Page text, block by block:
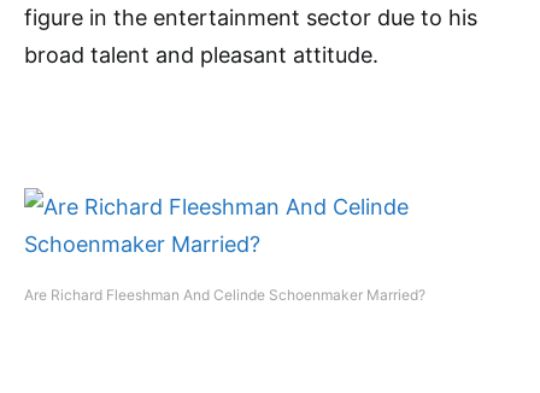
figure in the entertainment sector due to his
broad talent and pleasant attitude.
Are Richard Fleeshman And Celinde Schoenmaker Married?